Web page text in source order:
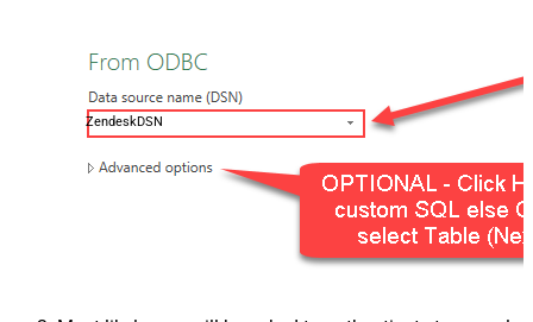
ZendeskDSN